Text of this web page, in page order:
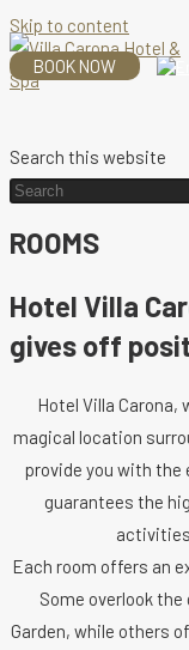
Skip to content
BOOK NOW
Search this website
ROOMS
Hotel Villa
gives off
Hotel Villa
magical location
provide you with
guarantees the
Each room offers an
Some overlook
Garden, while others